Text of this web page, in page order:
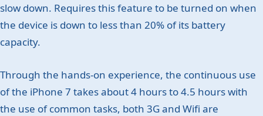
slow down. Requires this feature to be turned on when
the device is down to less than 20% of its battery
capacity.
Through the hands-on experience, the continuous use
of the iPhone 7 takes about 4 hours to 4.5 hours with
the use of common tasks, both 3G and Wifi are